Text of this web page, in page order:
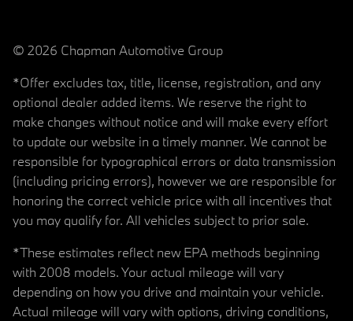
© 2026 Chapman Automotive Group
*Offer excludes tax, title, license, registration, and any
optional dealer added items. We reserve the right to
make changes without notice and will make every effort
to update our website in a timely manner. We cannot be
responsible for typographical errors or data transmission
(including pricing errors), however we are responsible for
honoring the correct vehicle price with all incentives that
you may qualify for. All vehicles subject to prior sale.
*These estimates reflect new EPA methods beginning
with 2008 models. Your actual mileage will vary
depending on how you drive and maintain your vehicle.
Actual mileage will vary with options, driving conditions,